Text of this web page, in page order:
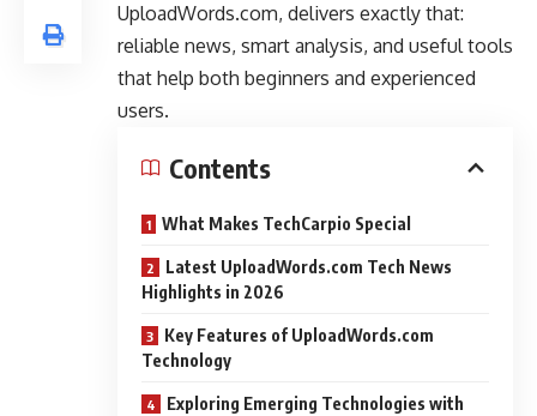
UploadWords.com, delivers exactly that:
reliable news, smart analysis, and useful tools
that help both beginners and experienced
users.
Contents
What Makes TechCarpio Special
Latest UploadWords.com Tech News
Highlights in 2026
Key Features of UploadWords.com
Technology
Exploring Emerging Technologies with